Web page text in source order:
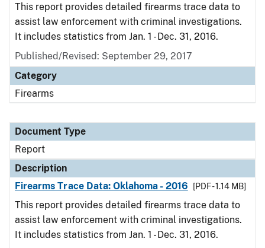
This report provides detailed firearms trace data to
assist law enforcement with criminal investigations.
It includes statistics from Jan. 1 - Dec. 31, 2016.
Published/Revised: September 29, 2017
Category
Firearms
Document Type
Report
Description
Firearms Trace Data: Oklahoma - 2016
[PDF - 1.14 MB]
This report provides detailed firearms trace data to
assist law enforcement with criminal investigations.
It includes statistics from Jan. 1 - Dec. 31, 2016.